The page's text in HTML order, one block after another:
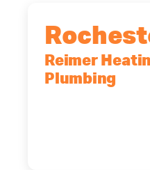
Reimer
Plumbing